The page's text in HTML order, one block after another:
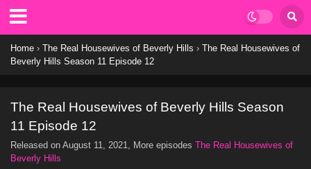
Home › The Real Housewives of Beverly Hills › The Real Housewives of
Beverly Hills Season 11 Episode 12
The Real Housewives of Beverly Hills Season
11 Episode 12
Released on August 11, 2021, More episodes The Real Housewives of
Beverly Hills